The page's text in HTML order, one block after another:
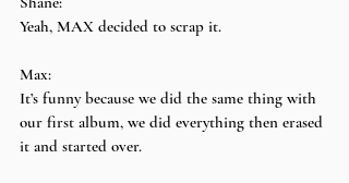
Yeah, MAX decided to scrap it.
Max:
It’s funny because we did the same thing with
our first album, we did everything then erased
it and started over.